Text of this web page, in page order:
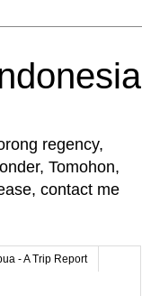
regency,
Tomohon,
contact me
- A Trip Report